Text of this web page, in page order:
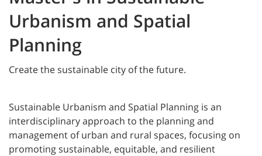
Urbanism and Spatial
Planning
Create the sustainable city of the future.
Sustainable Urbanism and Spatial Planning is an
interdisciplinary approach to the planning and
management of urban and rural spaces, focusing on
promoting sustainable, equitable, and resilient